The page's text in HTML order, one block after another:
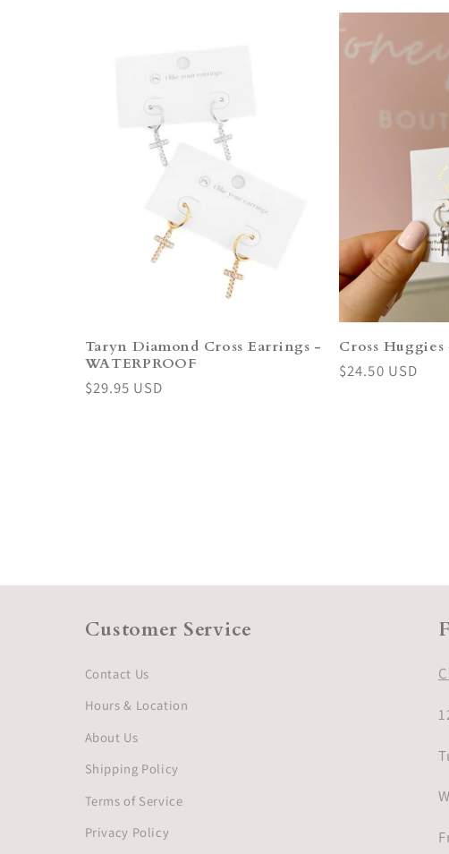
Taryn Diamond Cross Earrings -
WATERPROOF
Regular
$29.95 USD
Cross
Regular
$24.50 USD
Customer Service
Contact Us
Hours & Location
About Us
Shipping Policy
Terms of Service
Privacy Policy